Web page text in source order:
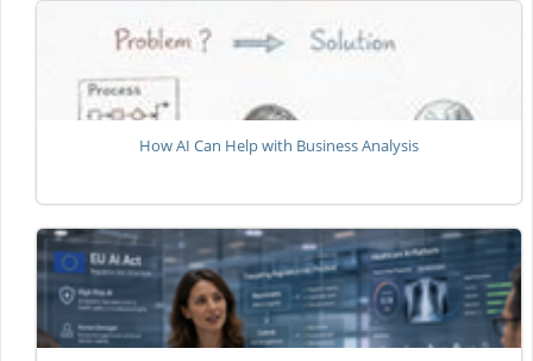
How AI Can Help with Business Analysis